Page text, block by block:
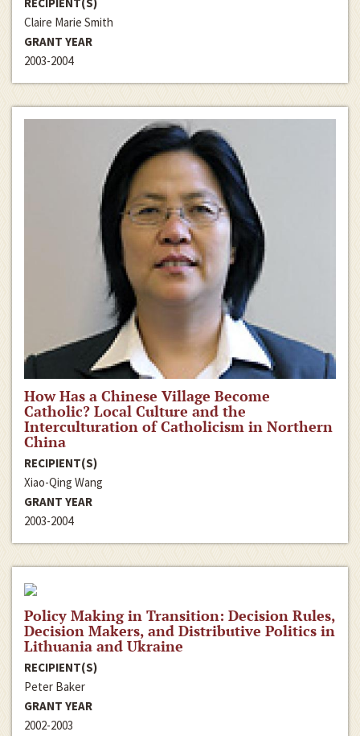
Claire Marie Smith
GRANT YEAR
2003-2004
How Has a Chinese Village Become
Catholic? Local Culture and the
Interculturation of Catholicism in Northern
China
RECIPIENT(S)
Xiao-Qing Wang
GRANT YEAR
2003-2004
Policy Making in Transition: Decision Rules,
Decision Makers, and Distributive Politics in
Lithuania and Ukraine
RECIPIENT(S)
Peter Baker
GRANT YEAR
2002-2003